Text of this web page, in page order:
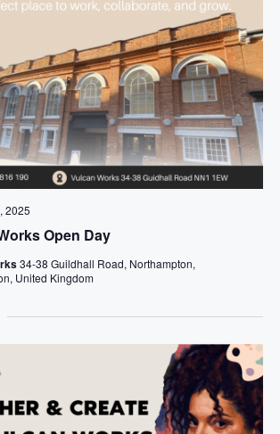
Open Day
2025
34-38 Guildhall Road, Northampton,
United Kingdom